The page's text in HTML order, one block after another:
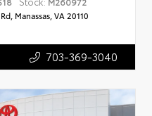
Manassas, VA 20110
703-369-3040